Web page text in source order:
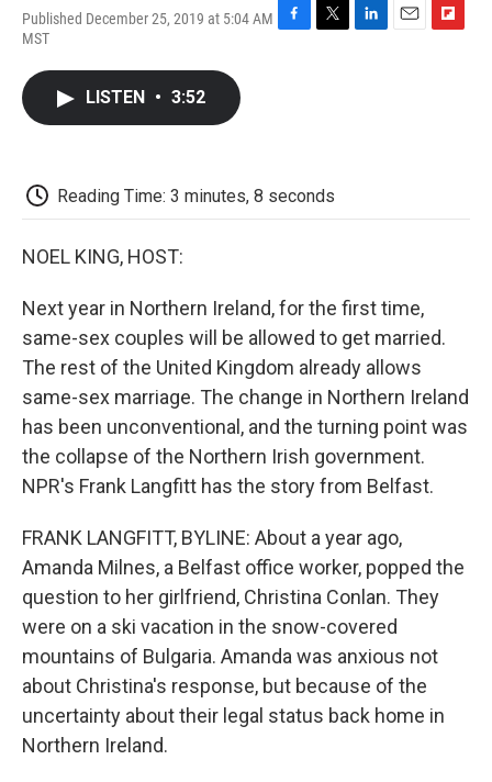
Published December 25, 2019 at 5:04 AM
MST
LISTEN • 3:52
Reading Time: 3 minutes, 8 seconds
NOEL KING, HOST:
Next year in Northern Ireland, for the first time,
same-sex couples will be allowed to get married.
The rest of the United Kingdom already allows
same-sex marriage. The change in Northern Ireland
has been unconventional, and the turning point was
the collapse of the Northern Irish government.
NPR's Frank Langfitt has the story from Belfast.
FRANK LANGFITT, BYLINE: About a year ago,
Amanda Milnes, a Belfast office worker, popped the
question to her girlfriend, Christina Conlan. They
were on a ski vacation in the snow-covered
mountains of Bulgaria. Amanda was anxious not
about Christina's response, but because of the
uncertainty about their legal status back home in
Northern Ireland.